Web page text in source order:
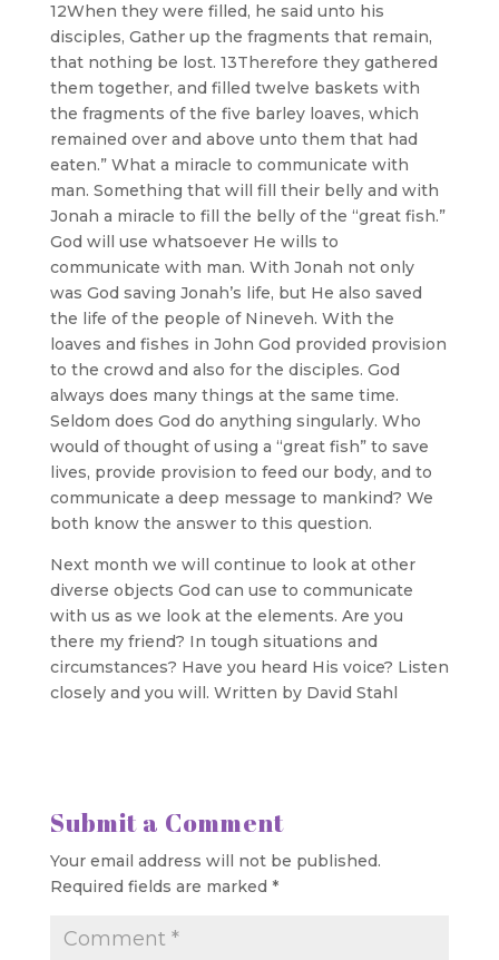
12When they were filled, he said unto his
disciples, Gather up the fragments that remain,
that nothing be lost. 13Therefore they gathered
them together, and filled twelve baskets with
the fragments of the five barley loaves, which
remained over and above unto them that had
eaten.” What a miracle to communicate with
man. Something that will fill their belly and with
Jonah a miracle to fill the belly of the “great fish.”
God will use whatsoever He wills to
communicate with man. With Jonah not only
was God saving Jonah’s life, but He also saved
the life of the people of Nineveh. With the
loaves and fishes in John God provided provision
to the crowd and also for the disciples. God
always does many things at the same time.
Seldom does God do anything singularly. Who
would of thought of using a “great fish” to save
lives, provide provision to feed our body, and to
communicate a deep message to mankind? We
both know the answer to this question.
Next month we will continue to look at other
diverse objects God can use to communicate
with us as we look at the elements. Are you
there my friend? In tough situations and
circumstances? Have you heard His voice? Listen
closely and you will. Written by David Stahl
Submit a Comment
Your email address will not be published.
Required fields are marked *